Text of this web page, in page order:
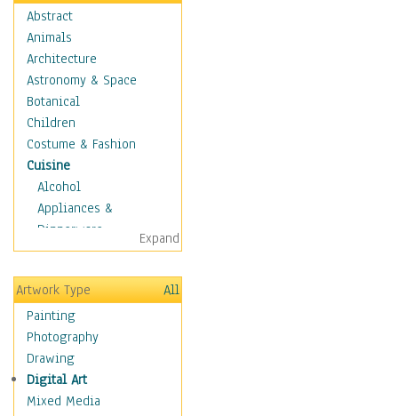
Abstract
Animals
Architecture
Astronomy & Space
Botanical
Children
Costume & Fashion
Cuisine
Alcohol
Appliances &
Dinnerware
Bread & Pasta
Coffee & Tea
Cuisine Other
Dairy
Dessert & Candy
Fruits & Vegetables
International Cuisines
Meals & Picnics
Expand
Artwork Type
All
Painting
Photography
Drawing
Digital Art
Mixed Media